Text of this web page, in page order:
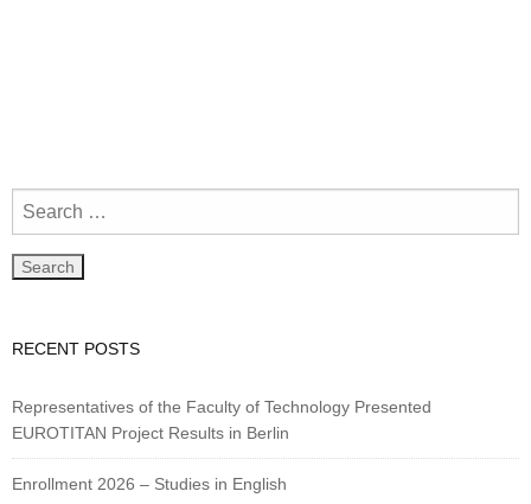
RECENT POSTS
Representatives of the Faculty of Technology Presented
EUROTITAN Project Results in Berlin
Enrollment 2026 – Studies in English